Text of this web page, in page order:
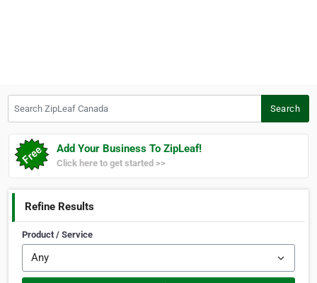
Search
Add Your Business To ZipLeaf!
Click here to get started >>
Refine Results
Product / Service